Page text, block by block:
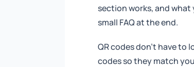
section works, and what
small FAQ at the end.
QR codes don’t have to
codes so they match